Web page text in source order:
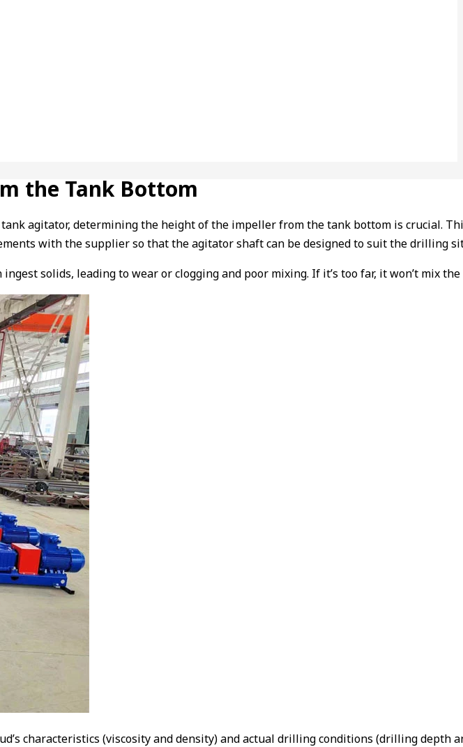
the Tank Bottom
agitator, determining the height of the impeller from the tank bottom is crucial.
with the supplier so that the agitator shaft can be designed to suit the drilling
solids, leading to wear or clogging and poor mixing. If it’s too far, it won’t
characteristics (viscosity and density) and actual drilling conditions (drilling